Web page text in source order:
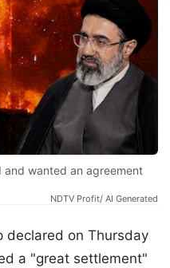
and wanted an agreement
NDTV Profit/ AI Generated
declared on Thursday
a "great settlement"